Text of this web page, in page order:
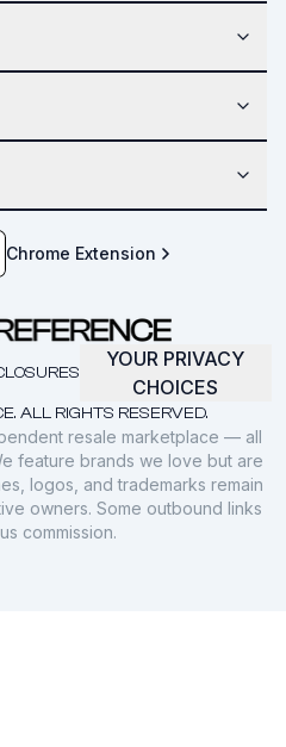
Chrome Extension
ALL RIGHTS RESERVED.
YOUR PRIVACY
CHOICES
resale marketplace — all
feature brands we love but are
logos, and trademarks remain
owners. Some outbound links
commission.